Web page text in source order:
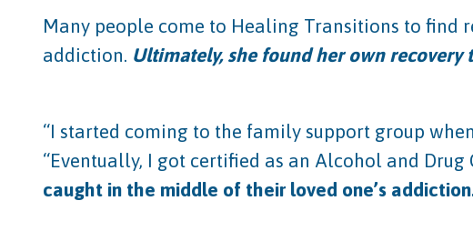
Many people come to Healing Transitions to find
addiction. Ultimately, she found her own recovery
“I started coming to the family support group
“Eventually, I got certified as an Alcohol and
caught in the middle of their loved one’s